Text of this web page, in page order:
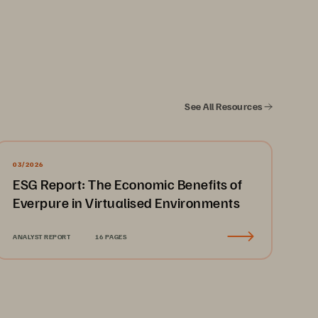
See All Resources
03/2026
ESG Report: The Economic Benefits of
Everpure in Virtualised Environments
ANALYST REPORT 16 PAGES